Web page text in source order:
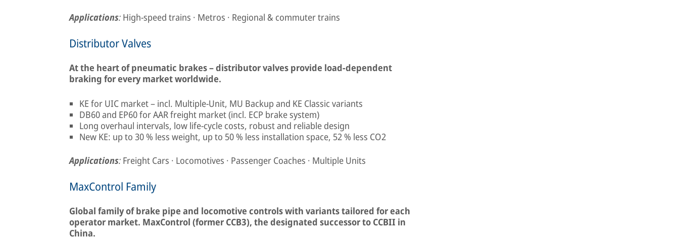
Applications: High-speed trains · Metros · Regional & commuter trains
Distributor Valves
At the heart of pneumatic brakes – distributor valves provide load-dependent
braking for every market worldwide.
KE for UIC market – incl. Multiple-Unit, MU Backup and KE Classic variants
DB60 and EP60 for AAR freight market (incl. ECP brake system)
Long overhaul intervals, low life-cycle costs, robust and reliable design
New KE: up to 30 % less weight, up to 50 % less installation space, 52 % less CO2
Applications: Freight Cars · Locomotives · Passenger Coaches · Multiple Units
MaxControl Family
Global family of brake pipe and locomotive controls with variants tailored for each
operator market. MaxControl (former CCB3), the designated successor to CCBII in
China.